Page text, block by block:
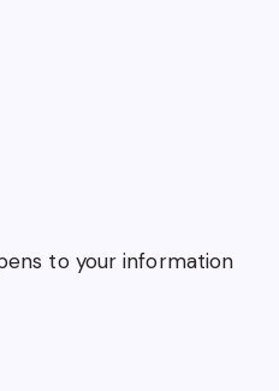
to your information